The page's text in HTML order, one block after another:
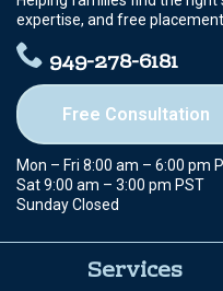
expertise, and free placement
949-278-6181
Free Consultation
Mon – Fri 8:00 am – 6:00 pm
Sat 9:00 am – 3:00 pm PST
Sunday Closed
Services